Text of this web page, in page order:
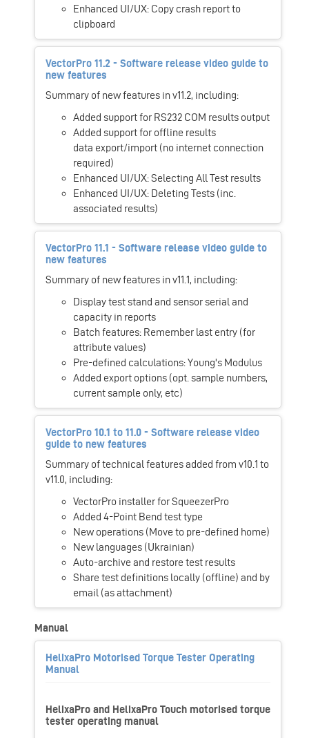
Enhanced UI/UX: Copy crash report to
clipboard
VectorPro 11.2 - Software release video guide to
new features
Summary of new features in v11.2, including:
Added support for RS232 COM results output
Added support for offline results
data export/import (no internet connection
required)
Enhanced UI/UX: Selecting All Test results
Enhanced UI/UX: Deleting Tests (inc.
associated results)
VectorPro 11.1 - Software release video guide to
new features
Summary of new features in v11.1, including:
Display test stand and sensor serial and
capacity in reports
Batch features: Remember last entry (for
attribute values)
Pre-defined calculations: Young's Modulus
Added export options (opt. sample numbers,
current sample only, etc)
VectorPro 10.1 to 11.0 - Software release video
guide to new features
Summary of technical features added from v10.1 to
v11.0, including:
VectorPro installer for SqueezerPro
Added 4-Point Bend test type
New operations (Move to pre-defined home)
New languages (Ukrainian)
Auto-archive and restore test results
Share test definitions locally (offline) and by
email (as attachment)
Manual
HelixaPro Motorised Torque Tester Operating
Manual
HelixaPro and HelixaPro Touch motorised torque
tester operating manual